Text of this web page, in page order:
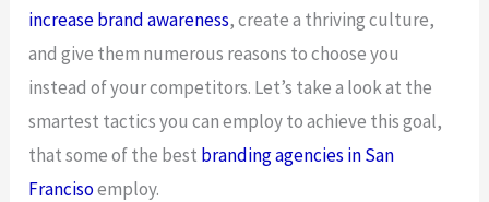
increase brand awareness, create a thriving culture,
and give them numerous reasons to choose you
instead of your competitors. Let’s take a look at the
smartest tactics you can employ to achieve this goal,
that some of the best branding agencies in San
Francisoemploy.